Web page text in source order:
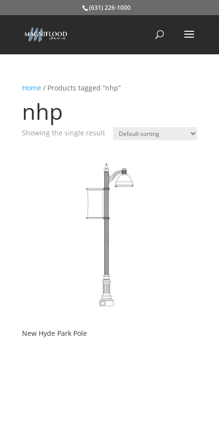
(631) 226-1000
Home/ Products tagged “nhp”
nhp
Showing the single result
New Hyde Park Pole